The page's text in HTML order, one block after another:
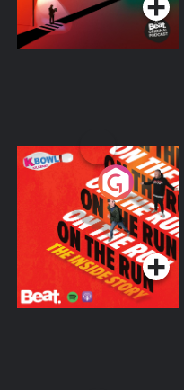
On The Run: The
Inside Story
Podcast Series